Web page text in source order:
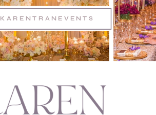
KARENTRANEVENTS